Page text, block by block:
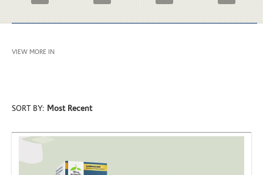
VIEW MORE IN
SORT BY: Most Recent